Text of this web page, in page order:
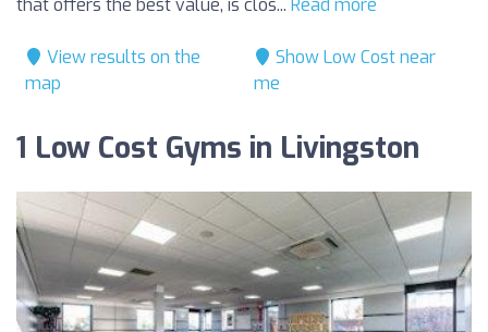
that offers the best value, is clos... Read more
View results on the
map
Show Low Cost near
me
1 Low Cost Gyms in Livingston